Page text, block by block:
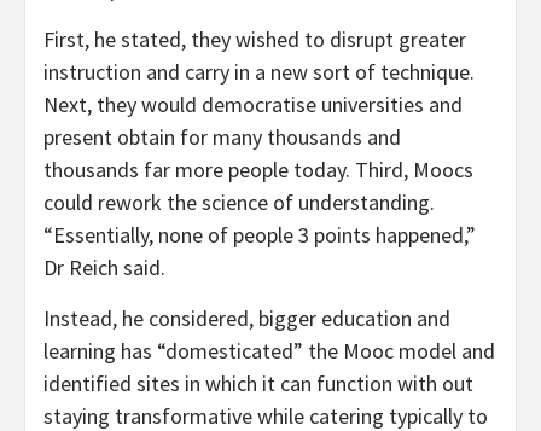
First, he stated, they wished to disrupt greater
instruction and carry in a new sort of technique.
Next, they would democratise universities and
present obtain for many thousands and
thousands far more people today. Third, Moocs
could rework the science of understanding.
“Essentially, none of people 3 points happened,”
Dr Reich said.
Instead, he considered, bigger education and
learning has “domesticated” the Mooc model and
identified sites in which it can function with out
staying transformative while catering typically to